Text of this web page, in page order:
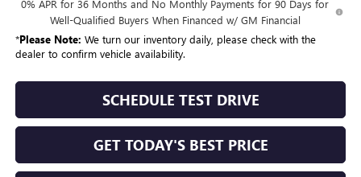
0% APR for 36 Months and No Monthly Payments for 90 Days for
Well-Qualified Buyers When Financed w/ GM Financial
*Please Note: We turn our inventory daily, please check with the
dealer to confirm vehicle availability.
SCHEDULE TEST DRIVE
GET TODAY'S BEST PRICE